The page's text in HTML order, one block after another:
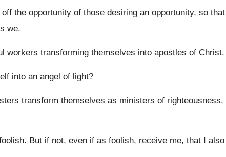
the opportunity of those desiring an opportunity, so that
we.
workers transforming themselves into apostles of Christ.
into an angel of light?
transform themselves as ministers of righteousness,
But if not, even if as foolish, receive me, that I also